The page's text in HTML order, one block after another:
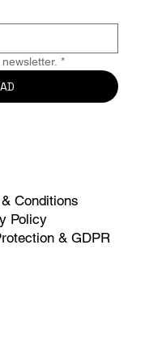
*
Conditions
Policy
& GDPR